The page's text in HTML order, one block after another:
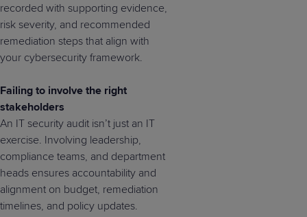
recorded with supporting evidence,
risk severity, and recommended
remediation steps that align with
your cybersecurity framework.
Failing to involve the right
stakeholders
An IT security audit isn’t just an IT
exercise. Involving leadership,
compliance teams, and department
heads ensures accountability and
alignment on budget, remediation
timelines, and policy updates.